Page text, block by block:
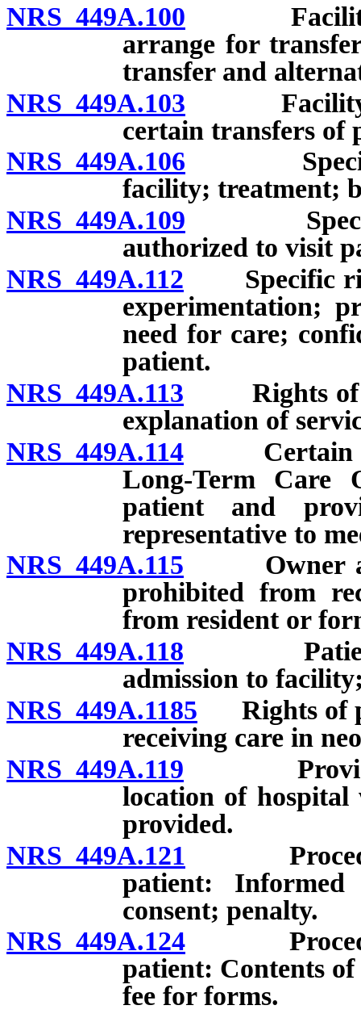
NRS 449A.100 Facility to
arrange for
transfer and
NRS 449A.103 Facility to
certain transfers of
NRS 449A.106 Specific
facility; treatment;
NRS 449A.109 Specific
authorized to visit
NRS 449A.112 Specific
experimentation;
need for care;
patient.
NRS 449A.113 Rights of
explanation of
NRS 449A.114 Certain
Long-Term Care
patient and
representative to
NRS 449A.115 Owner
prohibited from
from resident or
NRS 449A.118 Patient to
admission to
NRS 449A.1185 Rights of
receiving care in
NRS 449A.119 Provision
location of hospital
provided.
NRS 449A.121
patient:
consent; penalty.
NRS 449A.124
patient: Contents
fee for forms.